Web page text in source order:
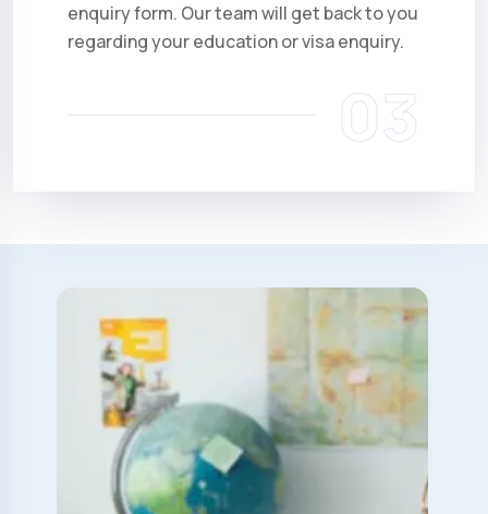
enquiry form. Our team will get back to you
regarding your education or visa enquiry.
03